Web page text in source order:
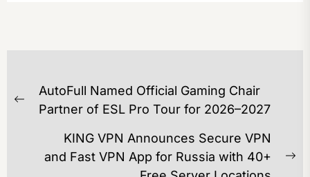
POST
NAVIGATION
Previous
AutoFull Named Official Gaming Chair
Partner of ESL Pro Tour for 2026–2027
KING VPN Announces Secure VPN
and Fast VPN App for Russia with 40+